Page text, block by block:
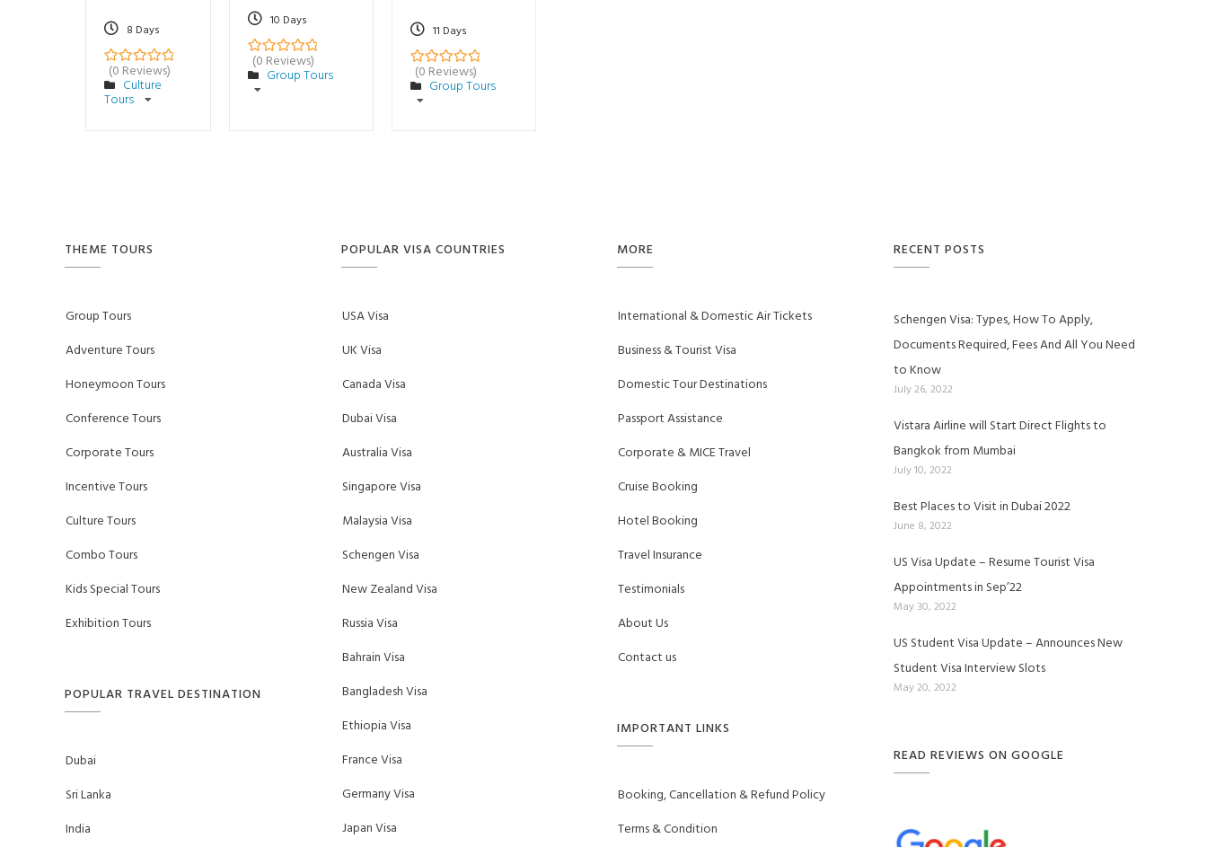
8 Days
0
o
u
5(0 Reviews)
Culture
Tours
10 Days
0
o
u
5(0 Reviews)
Group Tours
11 Days
0
o
u
5(0 Reviews)
Group Tours
THEME TOURS
Group Tours
Adventure Tours
Honeymoon Tours
Conference Tours
Corporate Tours
Incentive Tours
Culture Tours
Combo Tours
Kids Special Tours
Exhibition Tours
POPULAR TRAVEL DESTINATION
Dubai
Sri Lanka
India
POPULAR VISA COUNTRIES
USA Visa
UK Visa
Canada Visa
Dubai Visa
Australia Visa
Singapore Visa
Malaysia Visa
Schengen Visa
New Zealand Visa
Russia Visa
Bahrain Visa
Bangladesh Visa
Ethiopia Visa
France Visa
Germany Visa
Japan Visa
MORE
International & Domestic Air Tickets
Business & Tourist Visa
Domestic Tour Destinations
Passport Assistance
Corporate & MICE Travel
Cruise Booking
Hotel Booking
Travel Insurance
Testimonials
About Us
Contact us
IMPORTANT LINKS
Booking, Cancellation & Refund Policy
Terms & Condition
RECENT POSTS
Schengen Visa: Types, How To Apply,
Documents Required, Fees And All You Need
to Know
July 26, 2022
Vistara Airline will Start Direct Flights to
Bangkok from Mumbai
July 10, 2022
Best Places to Visit in Dubai 2022
June 8, 2022
US Visa Update – Resume Tourist Visa
Appointments in Sep’22
May 30, 2022
US Student Visa Update – Announces New
Student Visa Interview Slots
May 20, 2022
READ REVIEWS ON GOOGLE